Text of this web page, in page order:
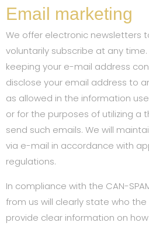
Email marketing
We offer electronic newsletters
voluntarily subscribe at any
keeping your e-mail address
disclose your email address to
as allowed in the information
or for the purposes of utilizing a
send such emails. We will
via e-mail in accordance with
regulations.
In compliance with the CAN-
from us will clearly state who
provide clear information on